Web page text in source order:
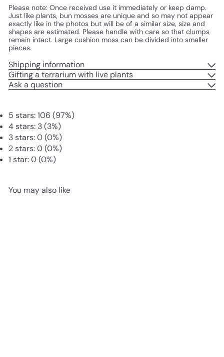
Please note: Once received use it immediately or keep damp.
Just like plants, bun mosses are unique and so may not appear
exactly like in the photos but will be of a similar size, size and
shapes are estimated. Please handle with care so that clumps
remain intact. Large cushion moss can be divided into smaller
pieces.
Shipping information
Gifting a terrarium with live plants
Ask a question
5 stars: 106 (97%)
4 stars: 3 (3%)
3 stars: 0 (0%)
2 stars: 0 (0%)
1 star: 0 (0%)
You may also like